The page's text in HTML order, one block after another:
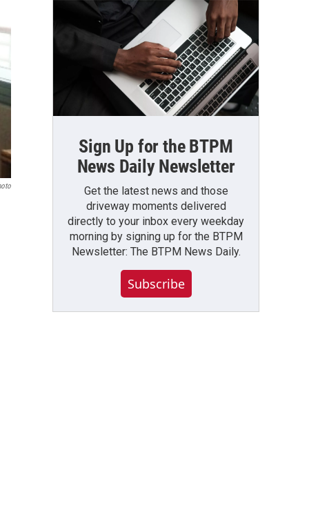
Sign Up for the BTPM
News Daily Newsletter
Get the latest news and those
driveway moments delivered
directly to your inbox every weekday
morning by signing up for the BTPM
Newsletter: The BTPM News Daily.
Subscribe